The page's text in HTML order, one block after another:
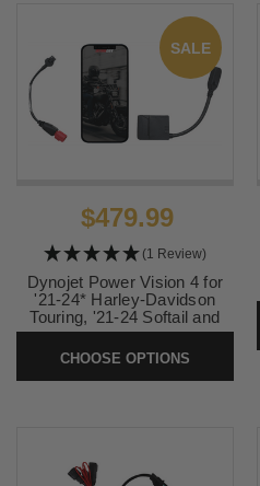
$479.99
(1 Review)
Dynojet Power Vision 4 for
'21-24* Harley-Davidson
Touring, '21-24 Softail and
'21-23 RH1250/S
SKU:PV4-15-03
CHOOSE OPTIONS
SALE